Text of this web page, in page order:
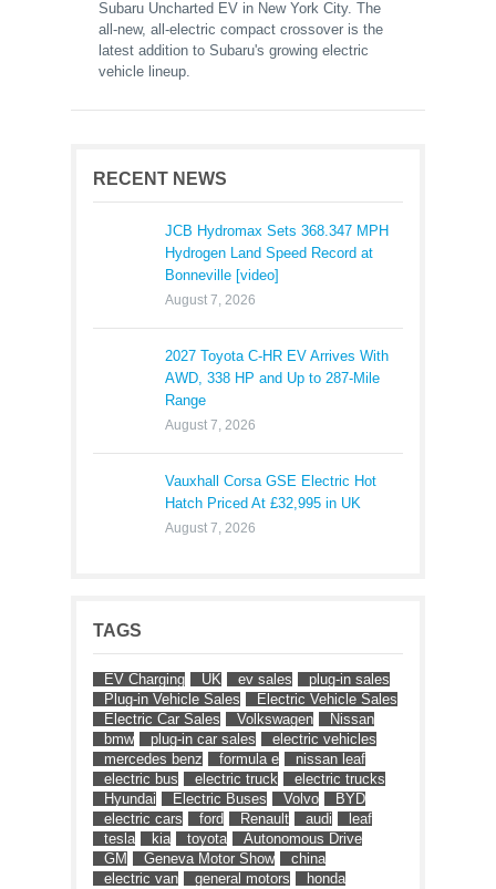
Subaru Uncharted EV in New York City. The
all-new, all-electric compact crossover is the
latest addition to Subaru's growing electric
vehicle lineup.
RECENT NEWS
JCB Hydromax Sets 368.347 MPH
Hydrogen Land Speed Record at
Bonneville [video]
August 7, 2026
2027 Toyota C-HR EV Arrives With
AWD, 338 HP and Up to 287-Mile
Range
August 7, 2026
Vauxhall Corsa GSE Electric Hot
Hatch Priced At £32,995 in UK
August 7, 2026
TAGS
EV Charging UK ev sales
plug-in sales
Plug-in Vehicle Sales
Electric Vehicle Sales
Electric Car Sales
Volkswagen
Nissan
bmw
plug-in car sales
electric vehicles
mercedes benz
formula e
nissan leaf
electric bus
electric truck
electric trucks
Hyundai
Electric Buses Volvo
BYD
electric cars
ford Renault audi
leaf
tesla
kia toyota
Autonomous Drive
GM
Geneva Motor Show
china
electric van
general motors
honda